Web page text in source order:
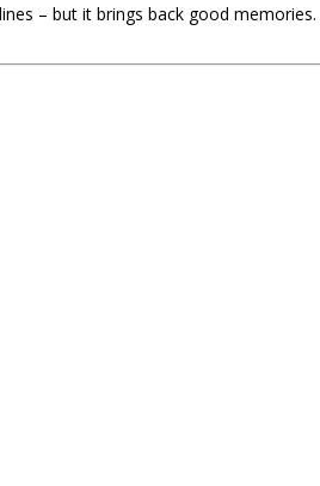
– but it brings back good memories.